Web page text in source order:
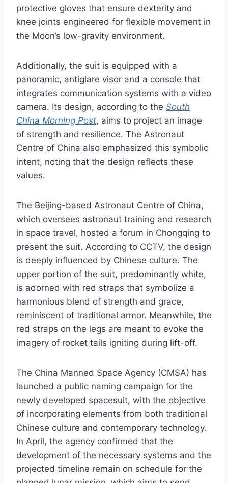
protective gloves that ensure dexterity and
knee joints engineered for flexible movement in
the Moon’s low-gravity environment.
Additionally, the suit is equipped with a
panoramic, antiglare visor and a console that
integrates communication systems with a video
camera. Its design, according to the South
China Morning Post, aims to project an image
of strength and resilience. The Astronaut
Centre of China also emphasized this symbolic
intent, noting that the design reflects these
values.
The Beijing-based Astronaut Centre of China,
which oversees astronaut training and research
in space travel, hosted a forum in Chongqing to
present the suit. According to CCTV, the design
is deeply influenced by Chinese culture. The
upper portion of the suit, predominantly white,
is adorned with red straps that symbolize a
harmonious blend of strength and grace,
reminiscent of traditional armor. Meanwhile, the
red straps on the legs are meant to evoke the
imagery of rocket tails igniting during lift-off.
The China Manned Space Agency (CMSA) has
launched a public naming campaign for the
newly developed spacesuit, with the objective
of incorporating elements from both traditional
Chinese culture and contemporary technology.
In April, the agency confirmed that the
development of the necessary systems and the
projected timeline remain on schedule for the